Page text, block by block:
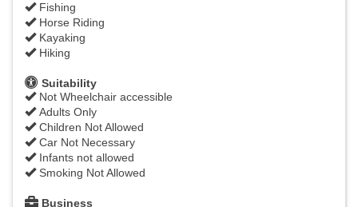
Fishing
Horse Riding
Kayaking
Hiking
Suitability
Not Wheelchair accessible
Adults Only
Children Not Allowed
Car Not Necessary
Infants not allowed
Smoking Not Allowed
Business